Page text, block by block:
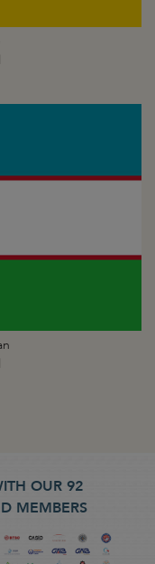
OUR 92
MEMBERS